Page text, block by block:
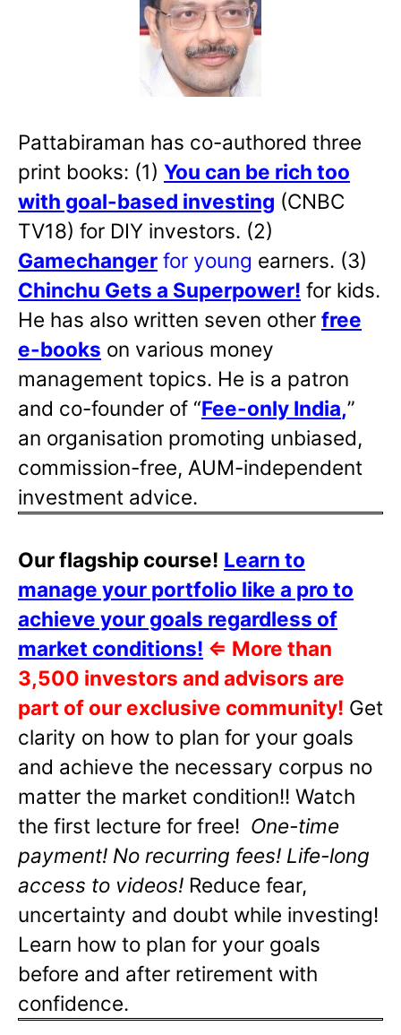
Pattabiraman has co-authored three
print books: (1) You can be rich too
with goal-based investing (CNBC
TV18) for DIY investors. (2)
Gamechanger for young earners. (3)
Chinchu Gets a Superpower! for kids.
He has also written seven other free
e-books on various money
management topics. He is a patron
and co-founder of “Fee-only India,”
an organisation promoting unbiased,
commission-free, AUM-independent
investment advice.
Our flagship course! Learn to
manage your portfolio like a pro to
achieve your goals regardless of
market conditions! ⇐ More than
3,500 investors and advisors are
part of our exclusive community! Get
clarity on how to plan for your goals
and achieve the necessary corpus no
matter the market condition!! Watch
the first lecture for free! One-time
payment! No recurring fees! Life-long
access to videos! Reduce fear,
uncertainty and doubt while investing!
Learn how to plan for your goals
before and after retirement with
confidence.